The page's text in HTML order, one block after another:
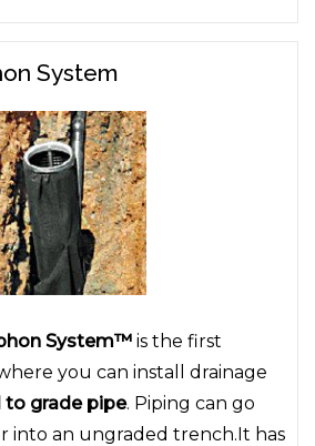
System
System™is the first
you can install drainage
grade pipe. Piping can go
into an ungraded trench.It has